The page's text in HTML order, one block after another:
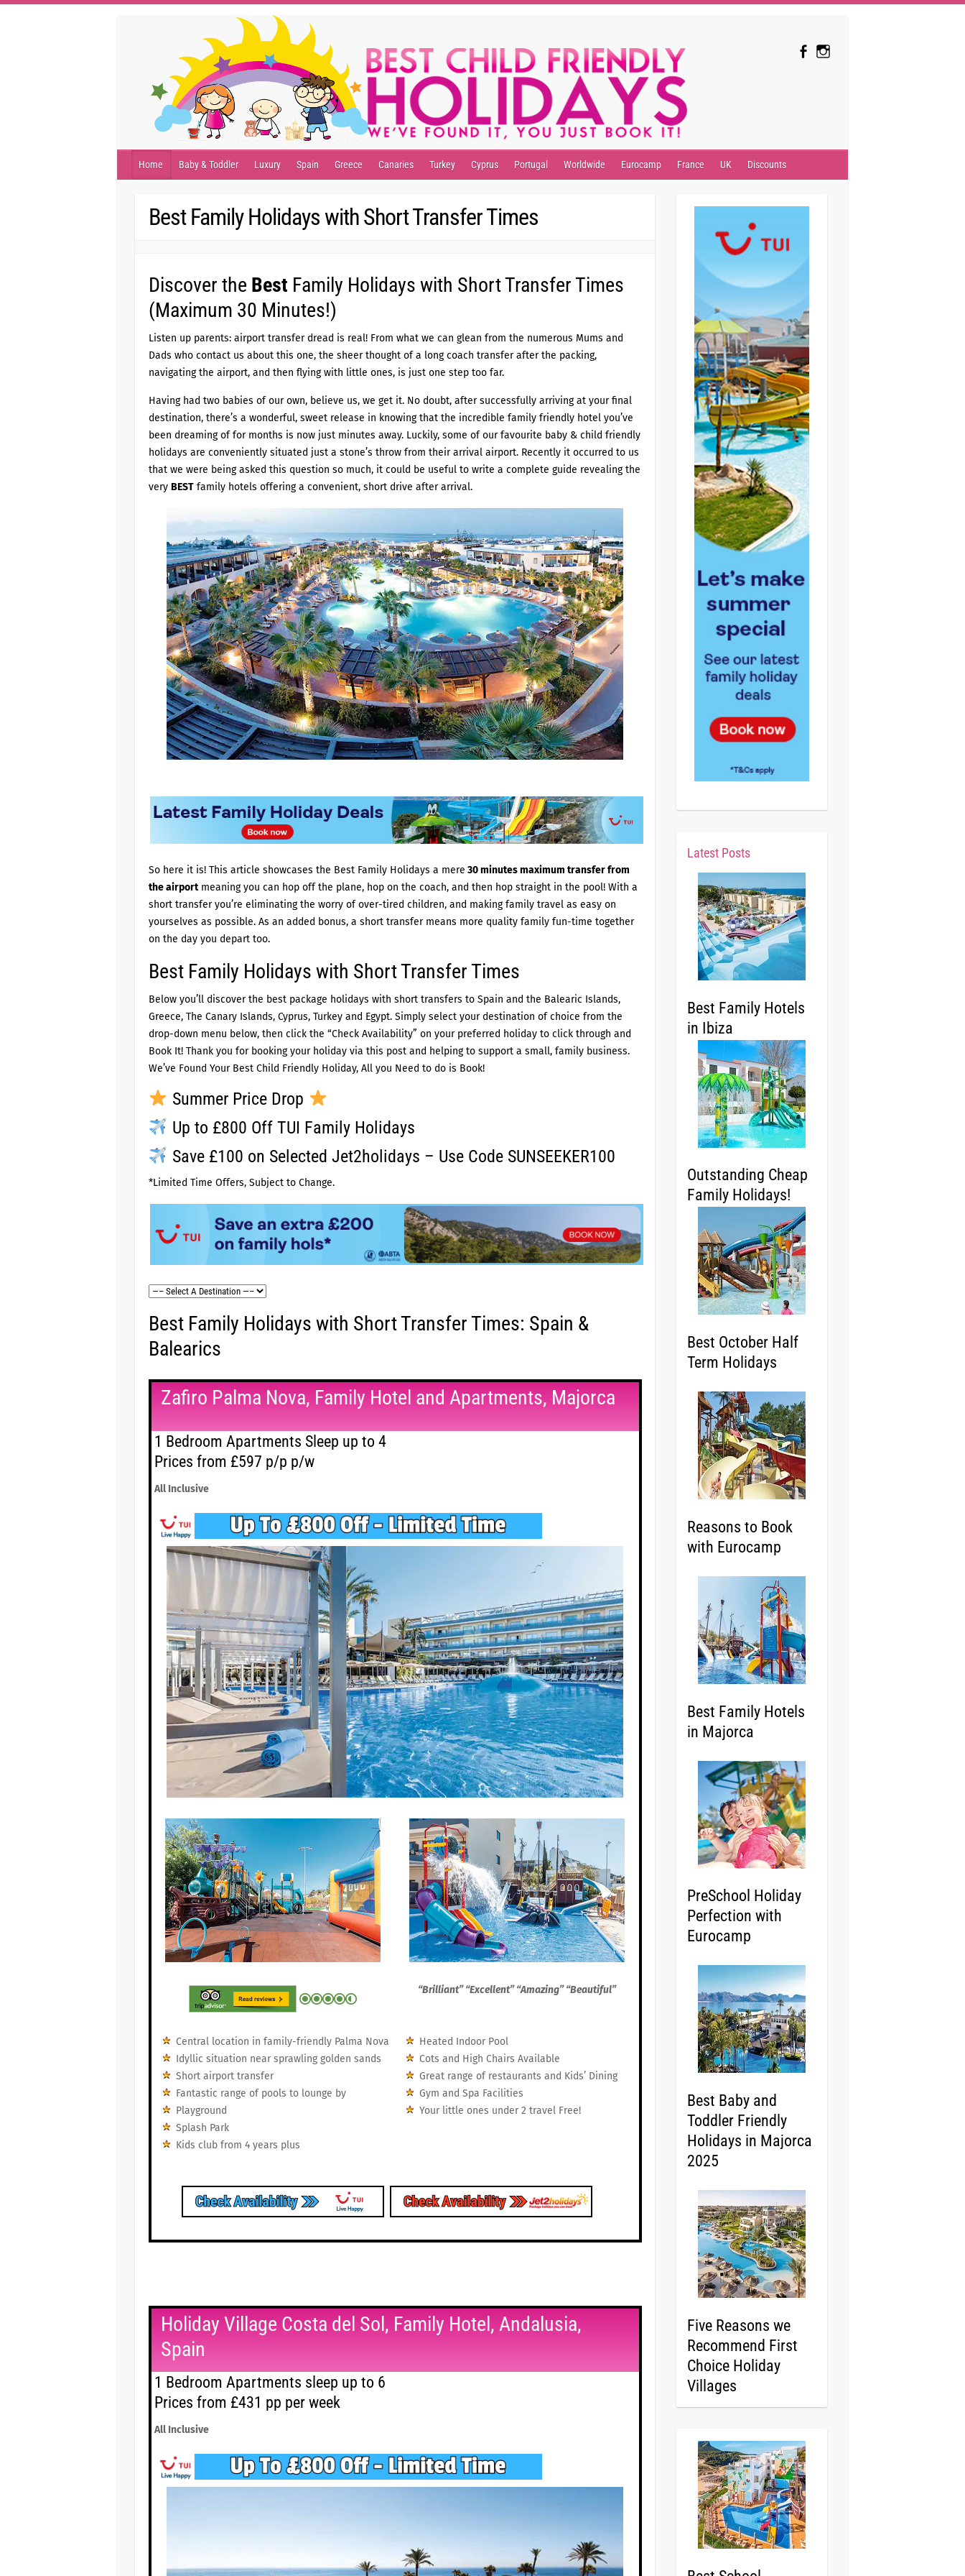
Home Baby & Toddler Luxury Spain Greece Canaries Turkey Cyprus Portugal Worldwide Eurocamp France UK Discounts
Best Family Holidays with Short Transfer Times
Discover the Best Family Holidays with Short Transfer Times
(Maximum 30 Minutes!)
Listen up parents: airport transfer dread is real! From what we can glean from the numerous Mums and
Dads who contact us about this one, the sheer thought of a long coach transfer after the packing,
navigating the airport, and then flying with little ones, is just one step too far.
Having had two babies of our own, believe us, we get it. No doubt, after successfully arriving at your final
destination, there’s a wonderful, sweet release in knowing that the incredible family friendly hotel you’ve
been dreaming of for months is now just minutes away. Luckily, some of our favourite baby & child friendly
holidays are conveniently situated just a stone’s throw from their arrival airport. Recently it occurred to us
that we were being asked this question so much, it could be useful to write a complete guide revealing the
very BESTfamily hotels offering a convenient, short drive after arrival.
So here it is! This article showcases the Best Family Holidays a mere 30 minutes maximum transfer from
the airportmeaning you can hop off the plane, hop on the coach, and then hop straight in the pool! With a
short transfer you’re eliminating the worry of over-tired children, and making family travel as easy on
yourselves as possible. As an added bonus, a short transfer means more quality family fun-time together
on the day you depart too.
Best Family Holidays with Short Transfer Times
Below you’ll discover the best package holidays with short transfers to Spain and the Balearic Islands,
Greece, The Canary Islands, Cyprus, Turkey and Egypt. Simply select your destination of choice from the
drop-down menu below, then click the “Check Availability” on your preferred holiday to click through and
Book It! Thank you for booking your holiday via this post and helping to support a small, family business.
We’ve Found Your Best Child Friendly Holiday, All you Need to do is Book!
Summer Price Drop
Up to £800 Off TUI Family Holidays
Save £100 on Selected Jet2holidays – Use Code SUNSEEKER100
*Limited Time Offers, Subject to Change.
Best Family Holidays with Short Transfer Times: Spain &
Balearics
Zafiro Palma Nova, Family Hotel and Apartments, Majorca
1 Bedroom Apartments Sleep up to 4
Prices from £597 p/p p/w
All Inclusive
“Brilliant” “Excellent” “Amazing” “Beautiful”
Central location in family-friendly Palma Nova
Idyllic situation near sprawling golden sands
Short airport transfer
Fantastic range of pools to lounge by
Playground
Splash Park
Kids club from 4 years plus
Heated Indoor Pool
Cots and High Chairs Available
Great range of restaurants and Kids’ Dining
Gym and Spa Facilities
Your little ones under 2 travel Free!
Holiday Village Costa del Sol, Family Hotel, Andalusia,
Spain
1 Bedroom Apartments sleep up to 6
Prices from £431 pp per week
All Inclusive
Latest Posts
Best Family Hotels
in Ibiza
Outstanding Cheap
Family Holidays!
Best October Half
Term Holidays
Reasons to Book
with Eurocamp
Best Family Hotels
in Majorca
PreSchool Holiday
Perfection with
Eurocamp
Best Baby and
Toddler Friendly
Holidays in Majorca
2025
Five Reasons we
Recommend First
Choice Holiday
Villages